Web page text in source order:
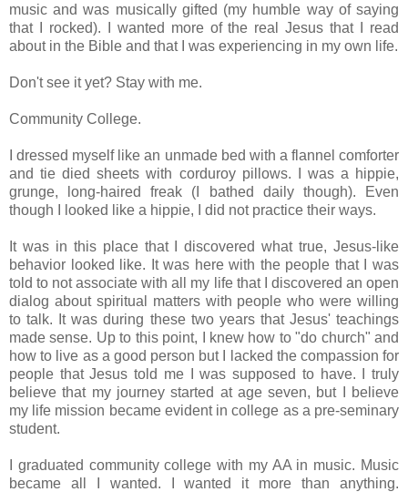
music and was musically gifted (my humble way of saying
that I rocked). I wanted more of the real Jesus that I read
about in the Bible and that I was experiencing in my own life.
Don't see it yet? Stay with me.
Community College.
I dressed myself like an unmade bed with a flannel comforter
and tie died sheets with corduroy pillows. I was a hippie,
grunge, long-haired freak ( I bathed daily though). Even
though I looked like a hippie, I did not practice their ways.
It was in this place that I discovered what true, Jesus-like
behavior looked like. It was here with the people that I was
told to not associate with all my life that I discovered an open
dialog about spiritual matters with people who were willing
to talk. It was during these two years that Jesus' teachings
made sense. Up to this point, I knew how to "do church" and
how to live as a good person but I lacked the compassion for
people that Jesus told me I was supposed to have. I truly
believe that my journey started at age seven, but I believe
my life mission became evident in college as a pre-seminary
student.
I graduated community college with my AA in music. Music
became all I wanted. I wanted it more than anything.